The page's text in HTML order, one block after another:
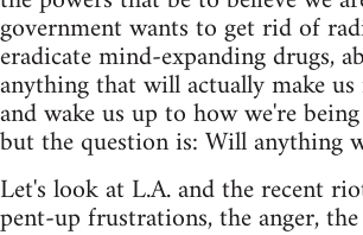
government wants to get rid of
eradicate mind-expanding drugs,
anything that will actually make
and wake us up to how we're
but the question is: Will anything
Let's look at L.A. and the recent
pent-up frustrations, the anger,